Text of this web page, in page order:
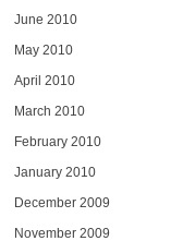
June 2010
May 2010
April 2010
March 2010
February 2010
January 2010
December 2009
November 2009